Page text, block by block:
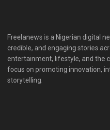
Freelanews is a Nigerian digital
credible, and engaging stories
entertainment, lifestyle, and the
focus on promoting innovation,
storytelling.